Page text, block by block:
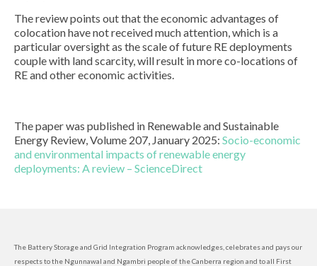
The review points out that the economic advantages of
colocation have not received much attention, which is a
particular oversight as the scale of future RE deployments
couple with land scarcity, will result in more co-locations of
RE and other economic activities.
The paper was published in Renewable and Sustainable
Energy Review, Volume 207, January 2025: Socio-economic
and environmental impacts of renewable energy
deployments: A review – ScienceDirect
The Battery Storage and Grid Integration Program acknowledges, celebrates and pays our
respects to the Ngunnawal and Ngambri people of the Canberra region and to all First